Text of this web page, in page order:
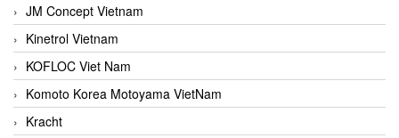
JM Concept Vietnam
Kinetrol Vietnam
KOFLOC Viet Nam
Komoto Korea Motoyama VietNam
Kracht